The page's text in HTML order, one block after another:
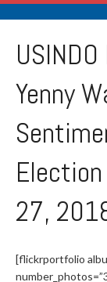
Yenny
27,
[flickrportfolio